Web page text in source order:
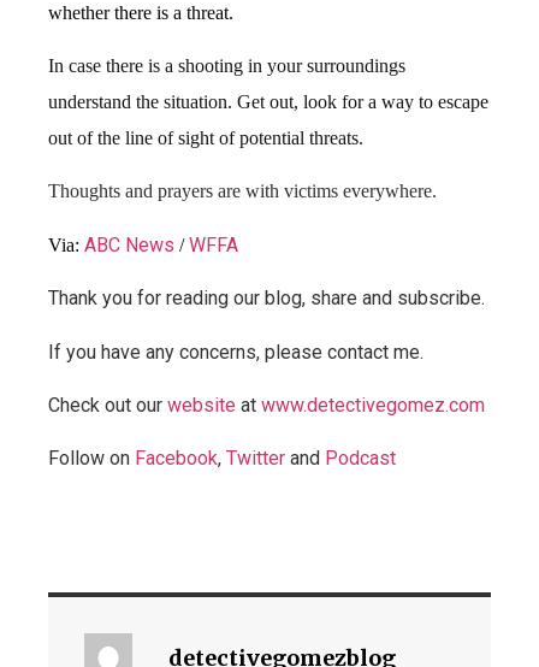
whether there is a threat.
In case there is a shooting in your surroundings
understand the situation. Get out, look for a way to escape
out of the line of sight of potential threats.
Thoughts and prayers are with victims everywhere.
Via: ABC News /WFFA
Thank you for reading our blog, share and subscribe.
If you have any concerns, please contact me.
Check out our website at www.detectivegomez.com
Follow on Facebook, Twitter and Podcast
detectivegomezblog